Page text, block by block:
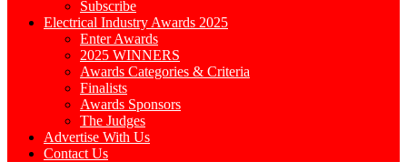
Subscribe
Electrical Industry Awards 2025
Enter Awards
2025 WINNERS
Awards Categories & Criteria
Finalists
Awards Sponsors
The Judges
Advertise With Us
Contact Us